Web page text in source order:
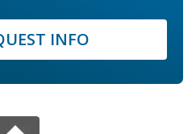
INFO